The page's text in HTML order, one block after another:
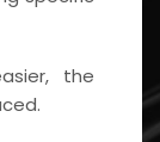
the